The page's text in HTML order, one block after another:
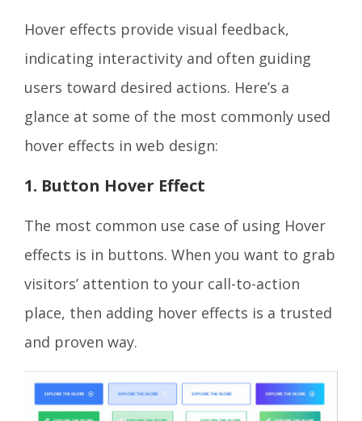
Hover effects provide visual feedback,
indicating interactivity and often guiding
users toward desired actions. Here’s a
glance at some of the most commonly used
hover effects in web design:
1. Button Hover Effect
The most common use case of using Hover
effects is in buttons. When you want to grab
visitors’ attention to your call-to-action
place, then adding hover effects is a trusted
and proven way.